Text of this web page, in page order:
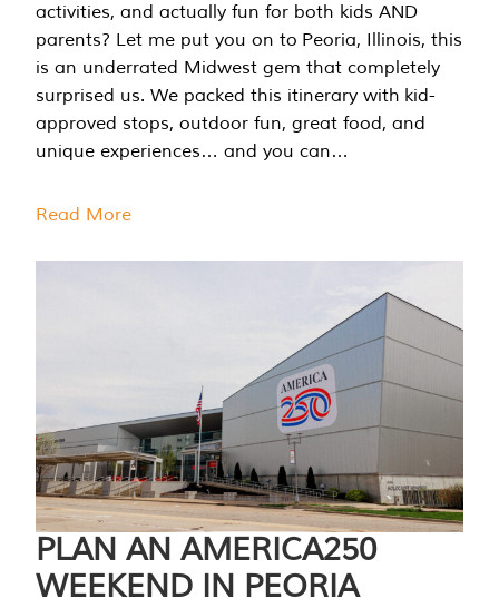
activities, and actually fun for both kids AND
parents? Let me put you on to Peoria, Illinois, this
is an underrated Midwest gem that completely
surprised us. We packed this itinerary with kid-
approved stops, outdoor fun, great food, and
unique experiences… and you can…
Read More
PLAN AN AMERICA250
WEEKEND IN PEORIA